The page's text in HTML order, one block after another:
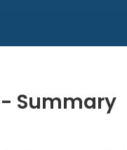
Summary